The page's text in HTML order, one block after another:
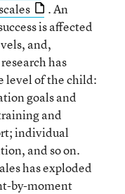
. An
is affected
and,
has
level of the child:
goals and
and
individual
and so on.
has exploded
by-moment